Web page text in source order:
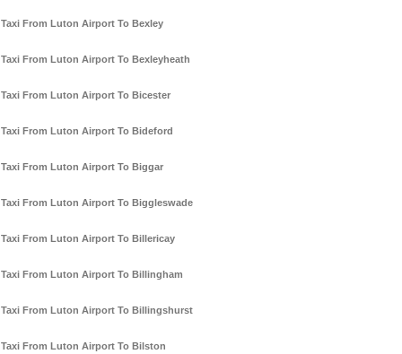
Taxi From Luton Airport To Bexley
Taxi From Luton Airport To Bexleyheath
Taxi From Luton Airport To Bicester
Taxi From Luton Airport To Bideford
Taxi From Luton Airport To Biggar
Taxi From Luton Airport To Biggleswade
Taxi From Luton Airport To Billericay
Taxi From Luton Airport To Billingham
Taxi From Luton Airport To Billingshurst
Taxi From Luton Airport To Bilston